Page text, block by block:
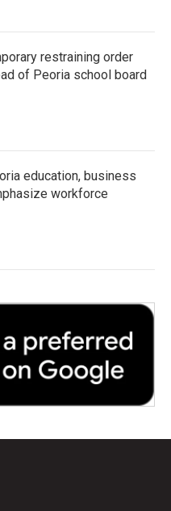
restraining order
of Peoria school board
education, business
workforce